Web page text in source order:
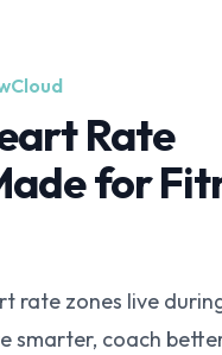
Rate
for
rate zones live
smarter, coach